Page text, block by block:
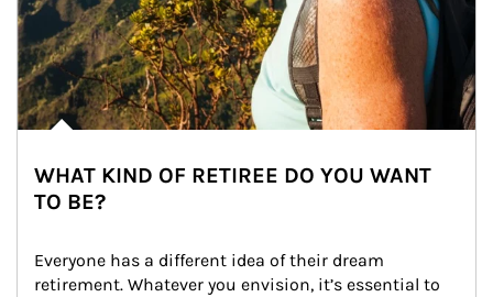
WHAT KIND OF RETIREE DO YOU WANT
TO BE?
Everyone has a different idea of their dream
retirement. Whatever you envision, it’s essential to